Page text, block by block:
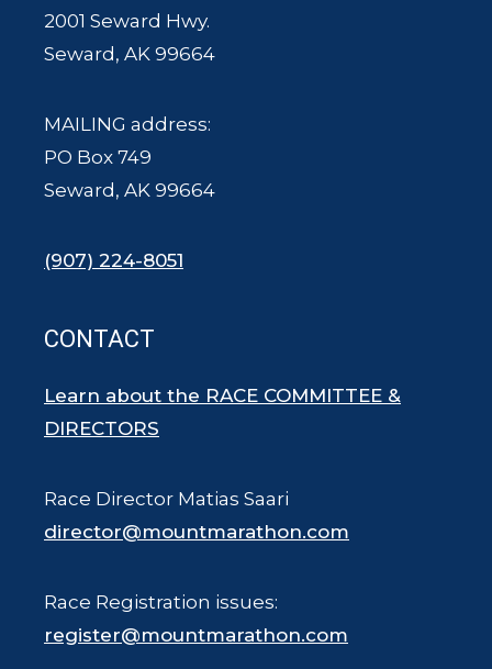
2001 Seward Hwy.
Seward, AK 99664
MAILING address:
PO Box 749
Seward, AK 99664
(907) 224-8051
CONTACT
Learn about the RACE COMMITTEE &
DIRECTORS
Race Director Matias Saari
director@mountmarathon.com
Race Registration issues:
register@mountmarathon.com